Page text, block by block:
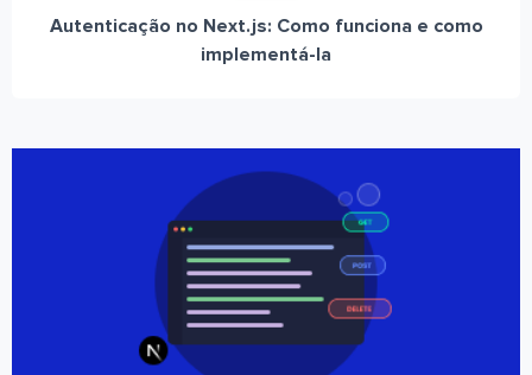
Autenticação no Next.js: Como funciona e como
implementá-la